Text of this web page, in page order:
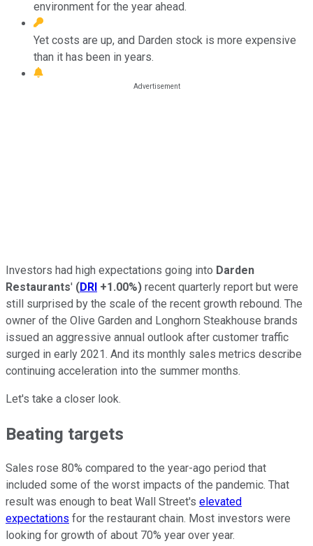
environment for the year ahead.
Yet costs are up, and Darden stock is more expensive
than it has been in years.
Investors had high expectations going into Darden
Restaurants' (DRI +1.00%) recent quarterly report but were
still surprised by the scale of the recent growth rebound. The
owner of the Olive Garden and Longhorn Steakhouse brands
issued an aggressive annual outlook after customer traffic
surged in early 2021. And its monthly sales metrics describe
continuing acceleration into the summer months.
Let's take a closer look.
Beating targets
Sales rose 80% compared to the year-ago period that
included some of the worst impacts of the pandemic. That
result was enough to beat Wall Street's elevated
expectations for the restaurant chain. Most investors were
looking for growth of about 70% year over year.